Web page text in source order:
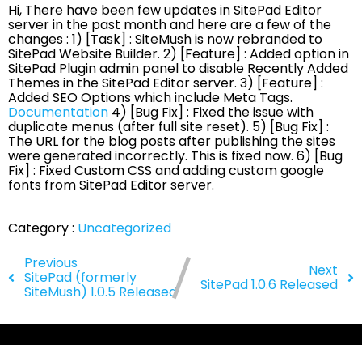
Hi, There have been few updates in SitePad Editor
server in the past month and here are a few of the
changes : 1) [Task] : SiteMush is now rebranded to
SitePad Website Builder. 2) [Feature] : Added option in
SitePad Plugin admin panel to disable Recently Added
Themes in the SitePad Editor server. 3) [Feature] :
Added SEO Options which include Meta Tags.
Documentation 4) [Bug Fix] : Fixed the issue with
duplicate menus (after full site reset). 5) [Bug Fix] :
The URL for the blog posts after publishing the sites
were generated incorrectly. This is fixed now. 6) [Bug
Fix] : Fixed Custom CSS and adding custom google
fonts from SitePad Editor server.
Category : Uncategorized
Previous
SitePad (formerly
SiteMush) 1.0.5 Released
Next
SitePad 1.0.6 Released